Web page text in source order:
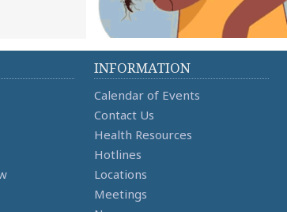
INFORMATION
Calendar of Events
Contact Us
Health Resources
Hotlines
Locations
Meetings